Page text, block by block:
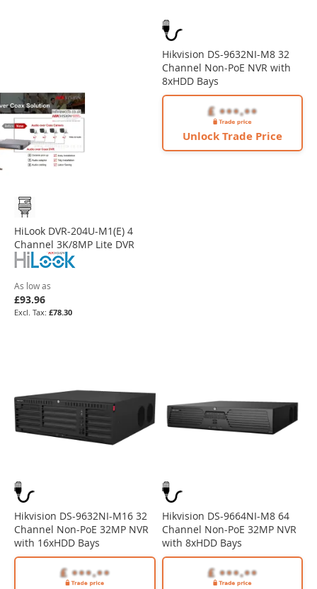
HiLook DVR-204U-M1(E) 4
Channel 3K/8MP Lite DVR
As low as
£93.96
£78.30
Hikvision DS-9632NI-M8 32
Channel Non-PoE NVR with
8xHDD Bays
Unlock Trade Price
Hikvision DS-9632NI-M16 32
Channel Non-PoE 32MP NVR
with 16xHDD Bays
Hikvision DS-9664NI-M8 64
Channel Non-PoE 32MP NVR
with 8xHDD Bays